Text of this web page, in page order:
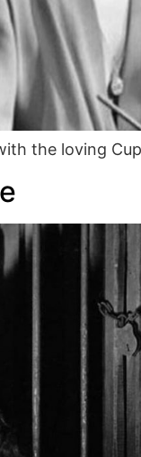
the loving